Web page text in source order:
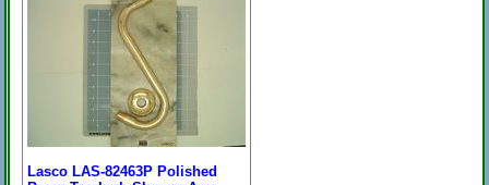
Lasco LAS-82463P Polished